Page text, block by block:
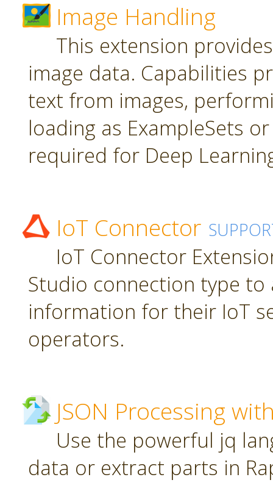
Image Handling
This extension
image data. Capabilities
text from images,
loading as ExampleSets
required for Deep
IoT Connector
IoT Connector
Studio connection type
information for their IoT
operators.
JSON Processing
Use the powerful jq
data or extract parts in